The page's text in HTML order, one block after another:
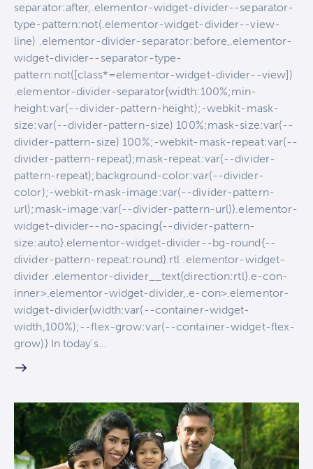
separator:after,.elementor-widget-divider--separator-
type-pattern:not(.elementor-widget-divider--view-
line) .elementor-divider-separator:before,.elementor-
widget-divider--separator-type-
pattern:not([class*=elementor-widget-divider--view])
.elementor-divider-separator{width:100%;min-
height:var(--divider-pattern-height);-webkit-mask-
size:var(--divider-pattern-size) 100%;mask-size:var(--
divider-pattern-size) 100%;-webkit-mask-repeat:var(--
divider-pattern-repeat);mask-repeat:var(--divider-
pattern-repeat);background-color:var(--divider-
color);-webkit-mask-image:var(--divider-pattern-
url);mask-image:var(--divider-pattern-url)}.elementor-
widget-divider--no-spacing{--divider-pattern-
size:auto}.elementor-widget-divider--bg-round{--
divider-pattern-repeat:round}.rtl .elementor-widget-
divider .elementor-divider__text{direction:rtl}.e-con-
inner>.elementor-widget-divider,.e-con>.elementor-
widget-divider{width:var(--container-widget-
width,100%);--flex-grow:var(--container-widget-flex-
grow)} In today's…